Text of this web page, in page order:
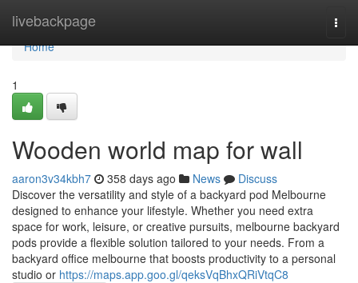
livebackpage
Home
Home
1
Wooden world map for wall
aaron3v34kbh7 358 days ago News
Discuss
Discover the versatility and style of a backyard pod Melbourne
designed to enhance your lifestyle. Whether you need extra
space for work, leisure, or creative pursuits, melbourne backyard
pods provide a flexible solution tailored to your needs. From a
backyard office melbourne that boosts productivity to a personal
studio or https://maps.app.goo.gl/qeksVqBhxQRiVtqC8